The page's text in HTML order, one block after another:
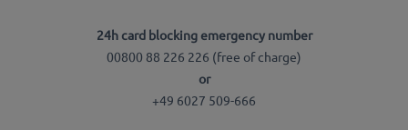
24h card blocking emergency number
00800 88 226 226 (free of charge)
or
+49 6027 509-666